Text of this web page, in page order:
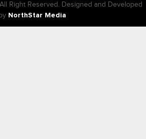
Right Reserved. Designed and Developed
by NorthStar Media